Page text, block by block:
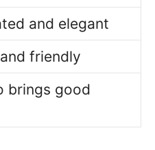
and elegant
friendly
brings good